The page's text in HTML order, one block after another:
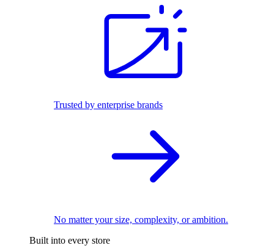
Trusted by enterprise brands
No matter your size, complexity, or ambition.
Built into every store